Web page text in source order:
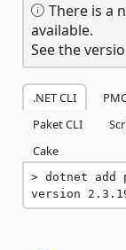
There is a
available.
See the
.NET CLI
Paket CLI
Cake
dotnet add
version